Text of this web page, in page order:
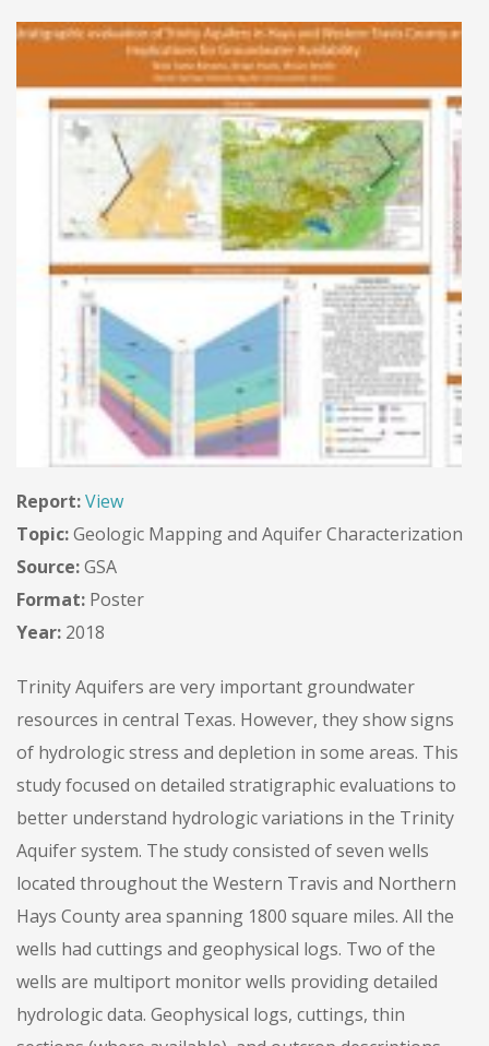
Report:View
Topic:Geologic Mapping and Aquifer Characterization
Source:GSA
Format: Poster
Year: 2018
Trinity Aquifers are very important groundwater
resources in central Texas. However, they show signs
of hydrologic stress and depletion in some areas. This
study focused on detailed stratigraphic evaluations to
better understand hydrologic variations in the Trinity
Aquifer system. The study consisted of seven wells
located throughout the Western Travis and Northern
Hays County area spanning 1800 square miles. All the
wells had cuttings and geophysical logs. Two of the
wells are multiport monitor wells providing detailed
hydrologic data. Geophysical logs, cuttings, thin